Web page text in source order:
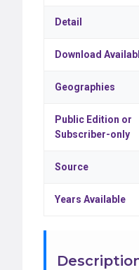
Detail
Download
Geographies
Public Edition or
Subscriber-only
Source
Years Available